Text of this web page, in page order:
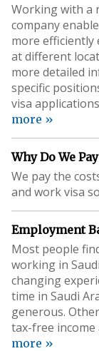
Working with a
company
more efficiently
at different
more detailed
specific
visa
more »
Why Do We
We pay the
and work visa
Employment
Most people
working in
changing
time in Saudi
generous.
tax-free income
more »